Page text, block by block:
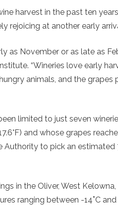
harvest in the past ten
rejoicing at another early
as November or as late as
“Wineries love early
animals, and the grapes
limited to just seven
and whose grapes
Authority to pick an
in the Oliver, West
ranging between -14˚C